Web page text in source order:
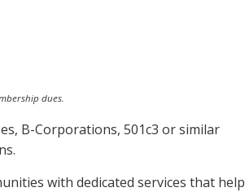
dues.
B-Corporations, 501c3 or similar
with dedicated services that help